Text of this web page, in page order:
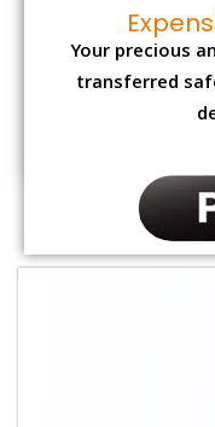
Your precious
transferred